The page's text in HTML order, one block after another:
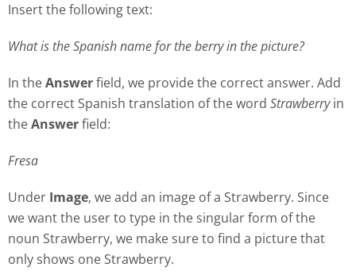
Insert the following text:
What is the Spanish name for the berry in the picture?
In theAnswerfield, we provide the correct answer. Add
the correct Spanish translation of the word Strawberryin
theAnswerfield:
Fresa
Under Image, we add an image of a Strawberry. Since
we want the user to type in the singular form of the
noun Strawberry, we make sure to find a picture that
only shows one Strawberry.